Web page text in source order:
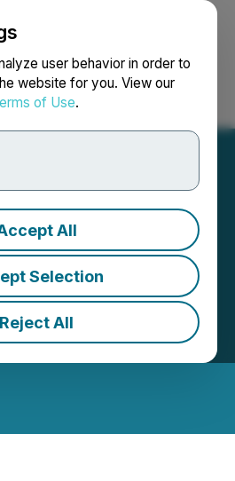
user behavior in order to
website for you. View our
of Use.
All
Selection
Reject All
Search Français
Corp.
Loan
EST | Source:
Intellistake